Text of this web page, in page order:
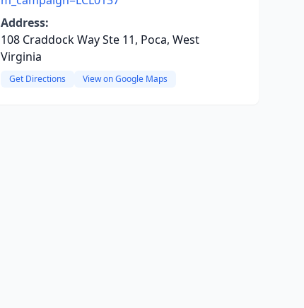
Address:
108 Craddock Way Ste 11, Poca, West
Virginia
Get Directions View on Google Maps